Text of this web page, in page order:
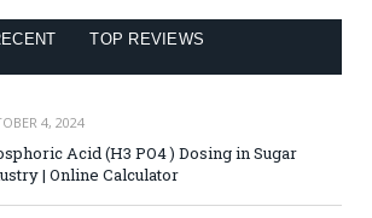
TOP REVIEWS
4, 2024
Acid (H3 PO4 ) Dosing in Sugar
| Online Calculator